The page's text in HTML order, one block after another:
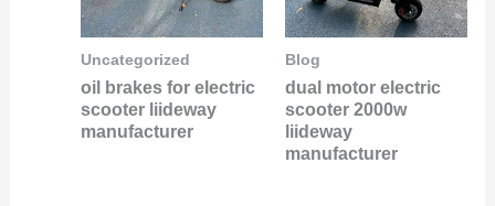
Uncategorized
oil brakes for electric
scooter liideway
manufacturer
Blog
dual motor electric
scooter 2000w
liideway
manufacturer